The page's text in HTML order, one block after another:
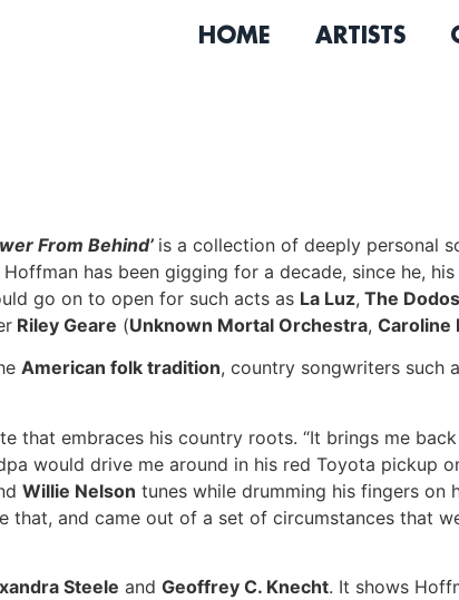
HOME ARTISTS
From Behind’ is a collection of deeply personal
Hoffman has been gigging for a decade, since he,
go on to open for such acts as La Luz, The Dodos
Riley Geare (Unknown Mortal Orchestra, Caroline
American folk tradition, country songwriters such
that embraces his country roots. “It brings me
would drive me around in his red Toyota pickup
Willie Nelson tunes while drumming his fingers on
and came out of a set of circumstances that
Steele and Geoffrey C. Knecht. It shows